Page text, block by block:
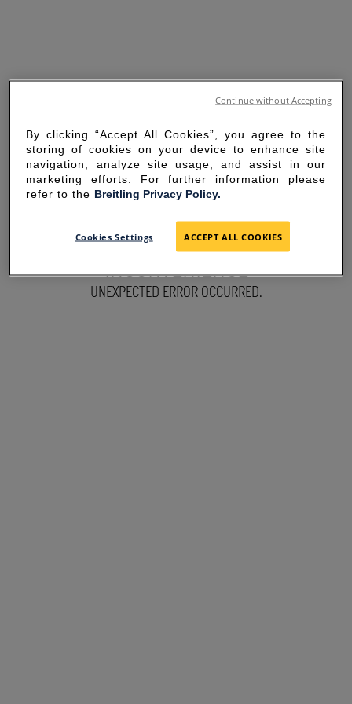
SORRY FOR THE
INCONVENIENCE
UNEXPECTED ERROR OCCURRED.
By clicking “Accept All Cookies”, you agree to the
storing of cookies on your device to enhance site
navigation, analyze site usage, and assist in our
marketing efforts. For further information please
refer to the Breitling Privacy Policy.
Cookies Settings ACCEPT ALL COOKIES
Continue without Accepting